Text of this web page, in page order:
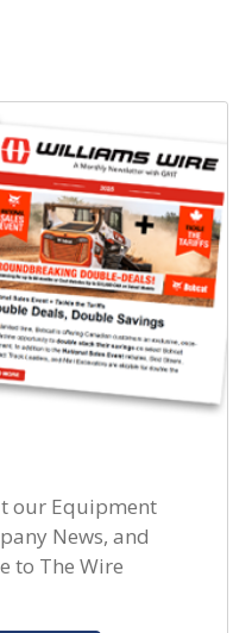
our Equipment
News, and
to The Wire